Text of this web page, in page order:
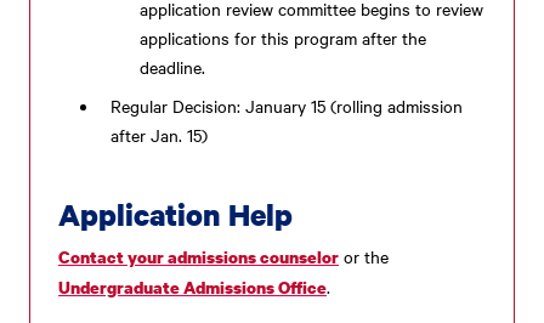
application review committee begins to review
applications for this program after the
deadline.
Regular Decision: January 15 (rolling admission
after Jan. 15)
Application Help
Contact your admissions counselor or the
Undergraduate Admissions Office.